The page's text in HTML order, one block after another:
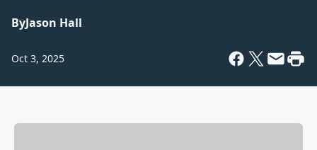
ByJason Hall
Oct 3, 2025